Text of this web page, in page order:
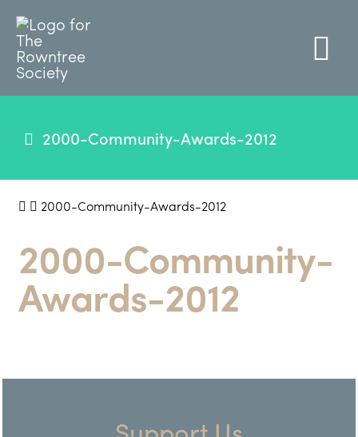
2000-Community-Awards-2012
2000-Community-Awards-2012
2000-Community-
Awards-2012